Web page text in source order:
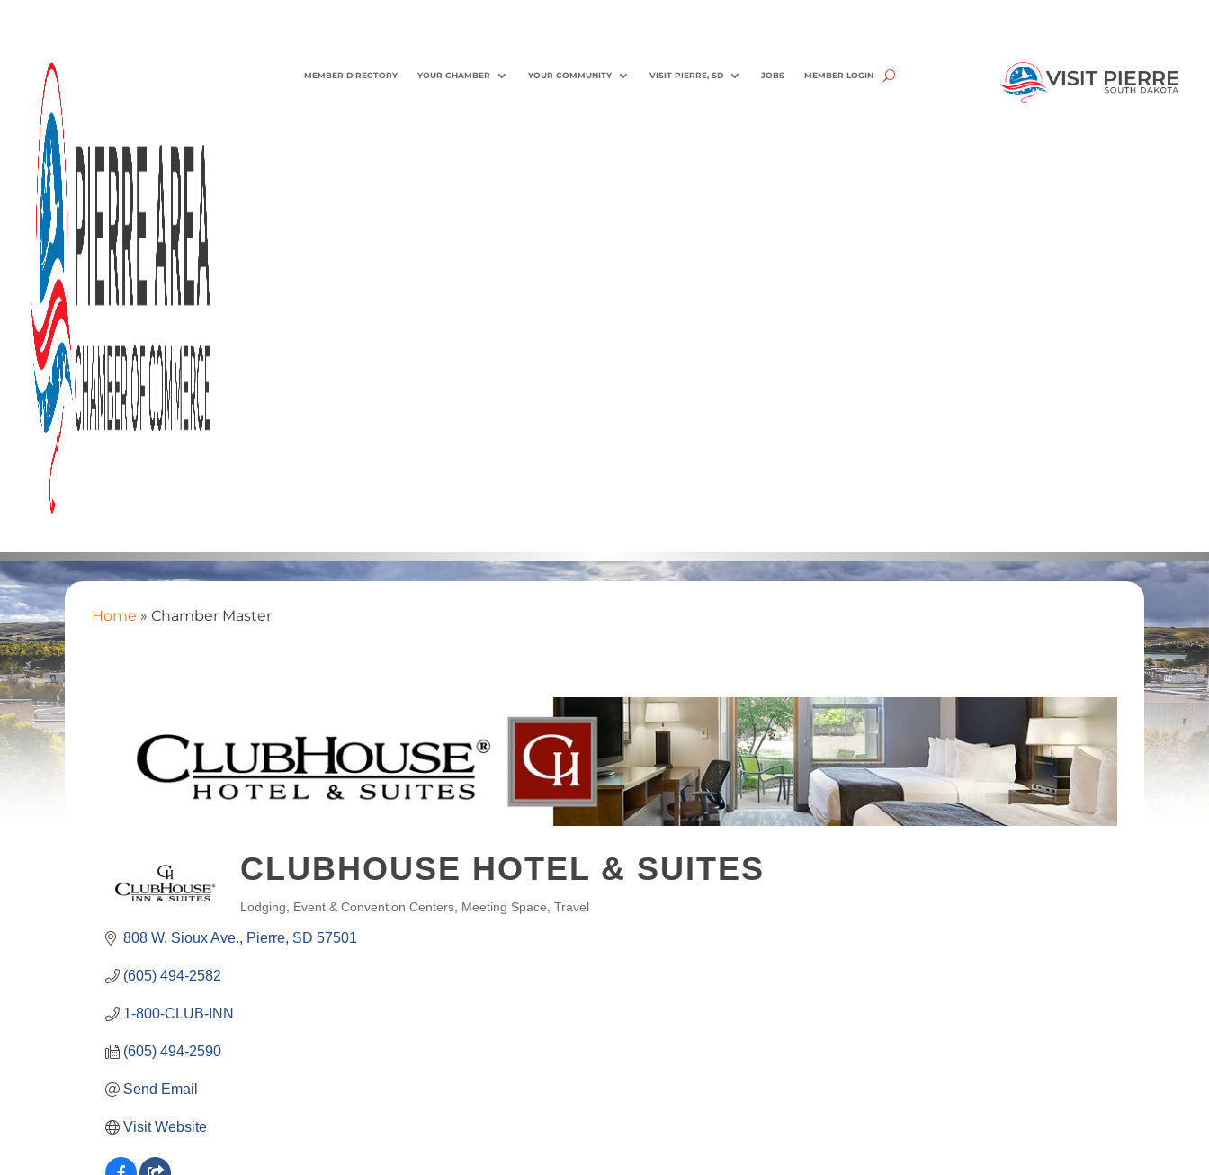
MEMBER DIRECTORY YOUR CHAMBER YOUR COMMUNITY VISIT PIERRE, SD JOBS MEMBER LOGIN
Home » Chamber Master
CLUBHOUSE HOTEL & SUITES
CATEGORIES
Lodging Event & Convention Centers Meeting Space Travel
808 W. Sioux Ave. Pierre SD 57501
(605) 494-2582
1-800-CLUB-INN
(605) 494-2590
Send Email
Visit Website